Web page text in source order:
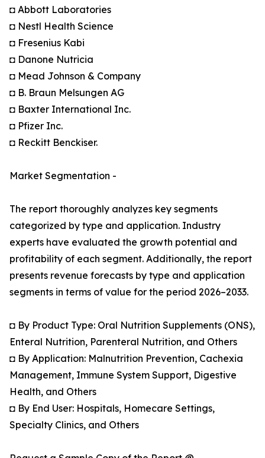
◘ Abbott Laboratories
◘ Nestl Health Science
◘ Fresenius Kabi
◘ Danone Nutricia
◘ Mead Johnson & Company
◘ B. Braun Melsungen AG
◘ Baxter International Inc.
◘ Pfizer Inc.
◘ Reckitt Benckiser.
Market Segmentation -
The report thoroughly analyzes key segments
categorized by type and application. Industry
experts have evaluated the growth potential and
profitability of each segment. Additionally, the report
presents revenue forecasts by type and application
segments in terms of value for the period 2026–2033.
◘ By Product Type: Oral Nutrition Supplements (ONS),
Enteral Nutrition, Parenteral Nutrition, and Others
◘ By Application: Malnutrition Prevention, Cachexia
Management, Immune System Support, Digestive
Health, and Others
◘ By End User: Hospitals, Homecare Settings,
Specialty Clinics, and Others